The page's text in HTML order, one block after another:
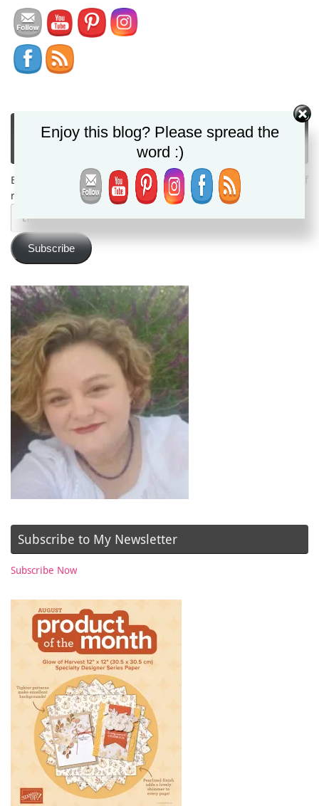
You can get Christy's blog posts direct to your
Enter your email address to subscribe and receive notifications of
new posts by email.
Subscribe
Subscribe to My Newsletter
Subscribe Now
Enjoy this blog? Please spread the
word :)